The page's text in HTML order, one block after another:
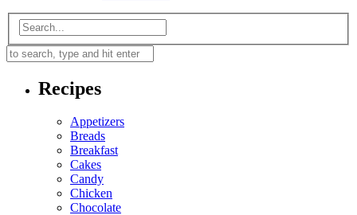
Recipes
Appetizers
Breads
Breakfast
Cakes
Candy
Chicken
Chocolate